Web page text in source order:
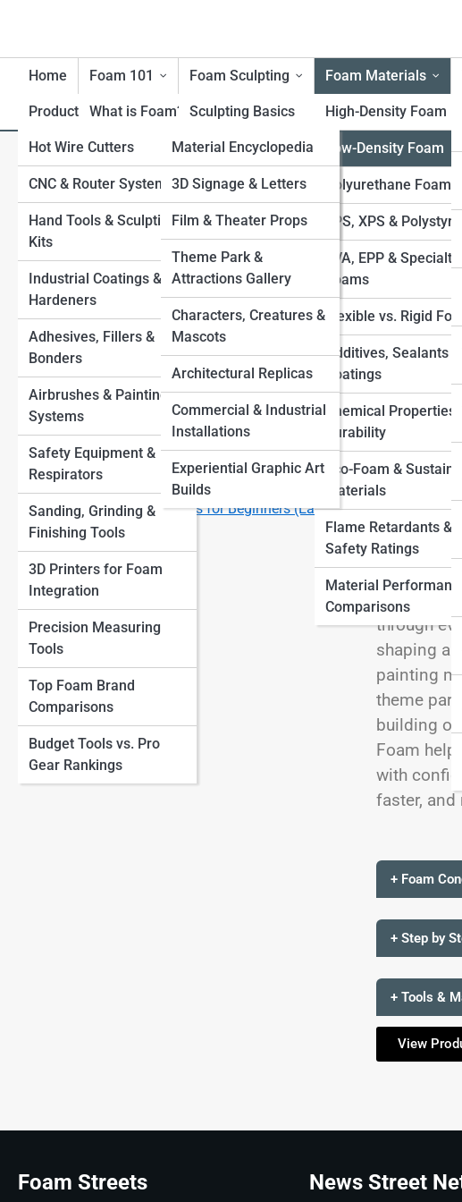
Home Foam 101
What is Foam?
History of Foam
Materials
Benefits & Limitations of
Foam
Environmental
Considerations
Safety with Foam
Foam Sculpting
Sculpting Basics
Carving Techniques
Large-Scale Foam
Structures
Applying Coatings
Sealing & Finishing for
Durability
Foam-to-Fiberglass
Processes
Combining Foam with
Other Materials
Foam Materials
High-Density Foam
Low-Density Foam
Polyurethane Foam
EPS, XPS &
EVA, EPP & Specialty
Foams
Flexible vs. Rigid
Additives, Sealants &
Coatings
Chemical Properties
Durability
Eco-Foam &
Materials
Flame Retardants &
Safety Ratings
Material
Comparisons
Product Reviews
Hot Wire Cutters
CNC & Router Systems
Hand Tools & Sculpting
Kits
Industrial Coatings &
Hardeners
Adhesives, Fillers &
Bonders
Airbrushes & Painting
Systems
Safety Equipment &
Respirators
Sanding, Grinding &
Finishing Tools
3D Printers for Foam
Integration
Precision Measuring
Tools
Top Foam Brand
Comparisons
Budget Tools vs. Pro
Gear Rankings
FoamTopia
FoamPedia
Material Encyclopedia
Tool Encyclopedia
Technique Encyclopedia
Industry & Application
Encyclopedia
FoamGalleries
3D Signage & Letters
Film & Theater Props
Theme Park &
Attractions Gallery
Characters, Creatures &
Mascots
Architectural Replicas
Commercial & Industrial
Installations
Experiential Graphic Art
Builds
Top 10’s
View Full
Enter the
creators
it ideal for
through
shaping
painting
theme
building
Foam
with
faster, and
+ Foam
+ Step by
+ Tools &
View
Search
Search
Explore Foam Street
Start Your Journey
How to Carve Foam Like a Pro: Beginner’s Guide to
Foam Sculpting
Best Types of Foam for Sculptures EPS, XPS,
Polyurethane, EVA, and More
Painting Foam Sculptures Best Methods, Sealants, and
Finishes
Large-Scale Foam Sculptures How Artists Build
Massive Installations
Top 10 Tools Every Foam Sculptor Needs (and How to
Use Them)
Top 10 Foam Sculpture Ideas for Beginners (Easy
Projects to Start With)
Foam Streets News Street